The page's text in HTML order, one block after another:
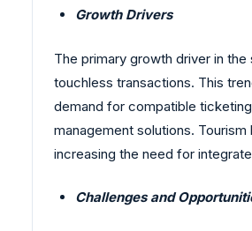
Growth Drivers
The primary growth driver in
touchless transactions. This
demand for compatible
management solutions.
increasing the need for
Challenges and